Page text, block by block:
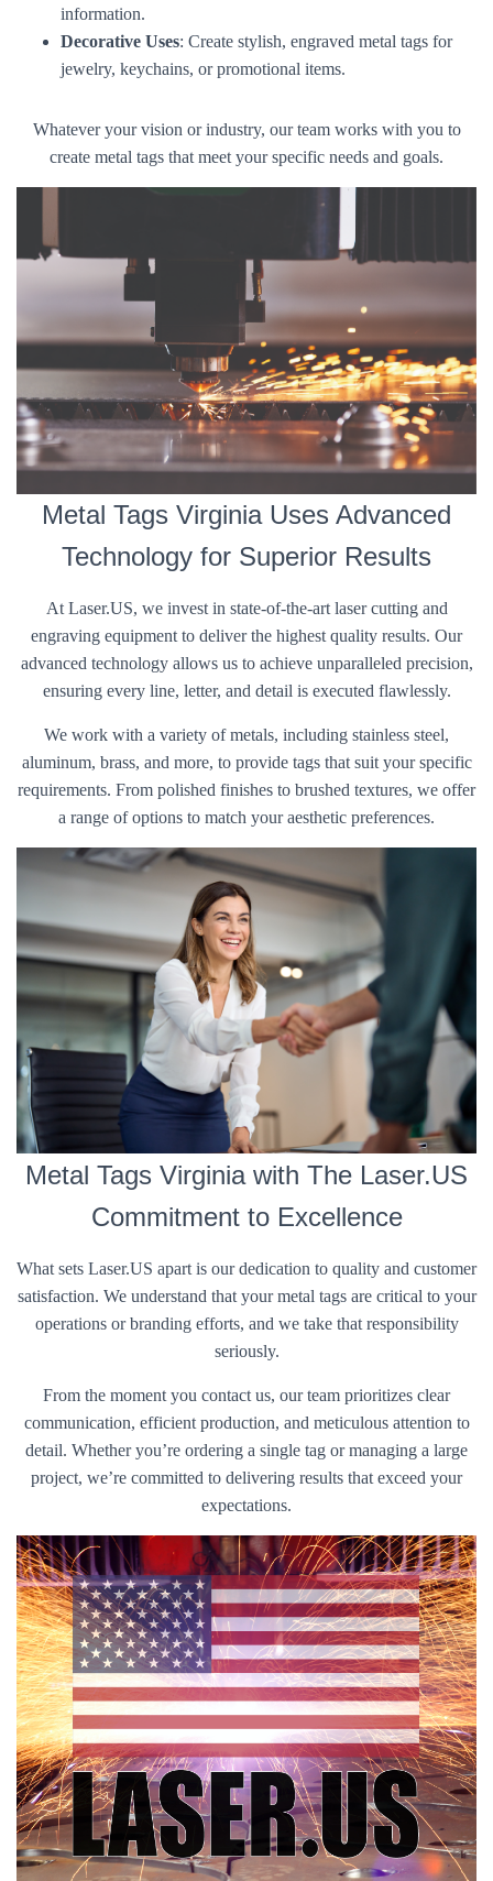
information.
Decorative Uses: Create stylish, engraved metal tags for
jewelry, keychains, or promotional items.
Whatever your vision or industry, our team works with you to
create metal tags that meet your specific needs and goals.
Metal Tags Virginia Uses Advanced
Technology for Superior Results
At Laser.US, we invest in state-of-the-art laser cutting and
engraving equipment to deliver the highest quality results. Our
advanced technology allows us to achieve unparalleled precision,
ensuring every line, letter, and detail is executed flawlessly.
We work with a variety of metals, including stainless steel,
aluminum, brass, and more, to provide tags that suit your specific
requirements. From polished finishes to brushed textures, we offer
a range of options to match your aesthetic preferences.
Metal Tags Virginia with The Laser.US
Commitment to Excellence
What sets Laser.US apart is our dedication to quality and customer
satisfaction. We understand that your metal tags are critical to your
operations or branding efforts, and we take that responsibility
seriously.
From the moment you contact us, our team prioritizes clear
communication, efficient production, and meticulous attention to
detail. Whether you’re ordering a single tag or managing a large
project, we’re committed to delivering results that exceed your
expectations.